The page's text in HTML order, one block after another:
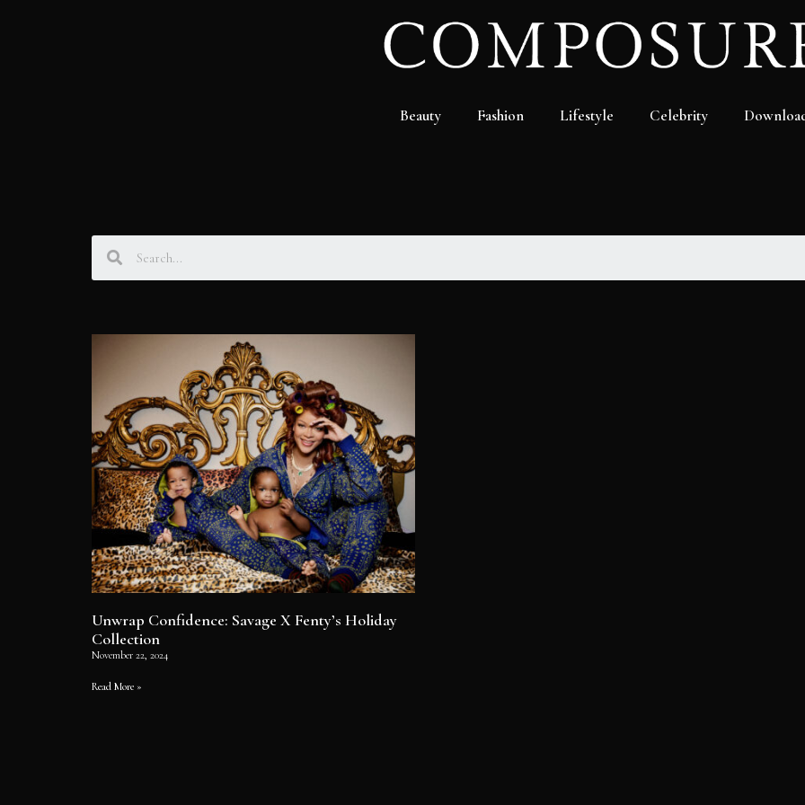
Beauty Fashion Lifestyle Celebrity
Unwrap Confidence: Savage X Fenty’s Holiday
Collection
November 22, 2024
Read More »